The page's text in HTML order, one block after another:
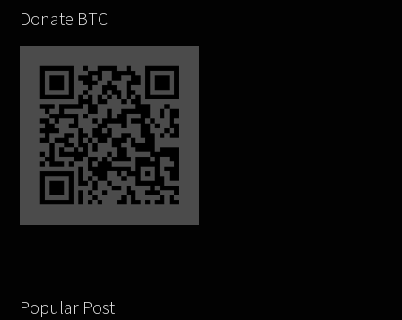
Donate BTC
Popular Post